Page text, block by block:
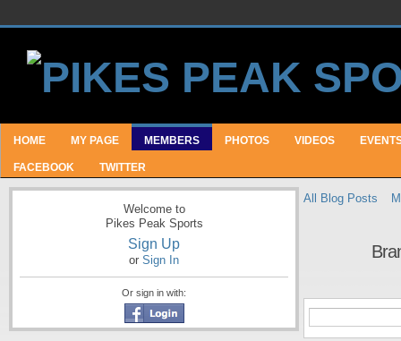
HOME MY PAGE MEMBERS PHOTOS VIDEOS
FACEBOOK TWITTER
Welcome to
Pikes Peak Sports
Sign Up
or Sign In
Or sign in with:
All Blog Posts